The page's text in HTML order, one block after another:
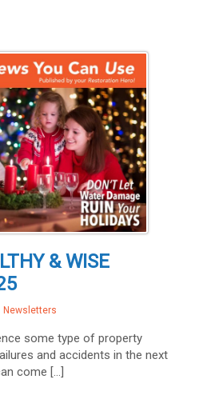
& WISE
Newsletters
some type of property
and accidents in the next
come […]